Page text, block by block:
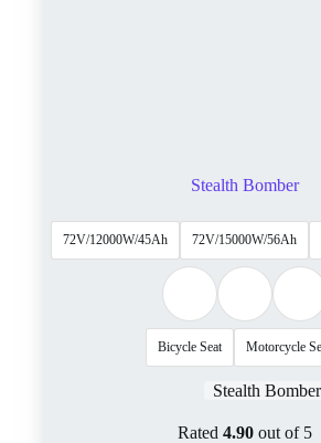
Stealth Bomber
72V/12000W/45Ah 72V/15000W/56Ah
Bicycle Seat Motorcycle
Stealth Bomber
Rated 4.90out of 5